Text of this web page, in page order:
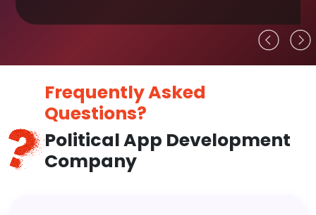
Frequently Asked
Questions?
Political App Development
Company